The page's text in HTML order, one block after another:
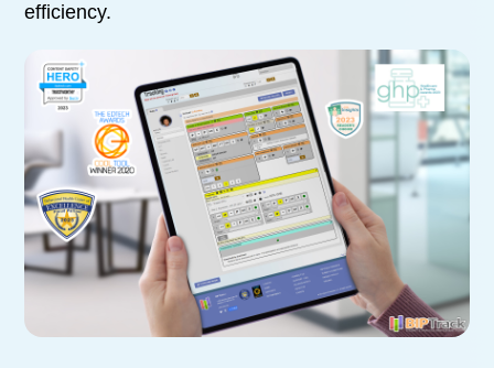
efficiency.